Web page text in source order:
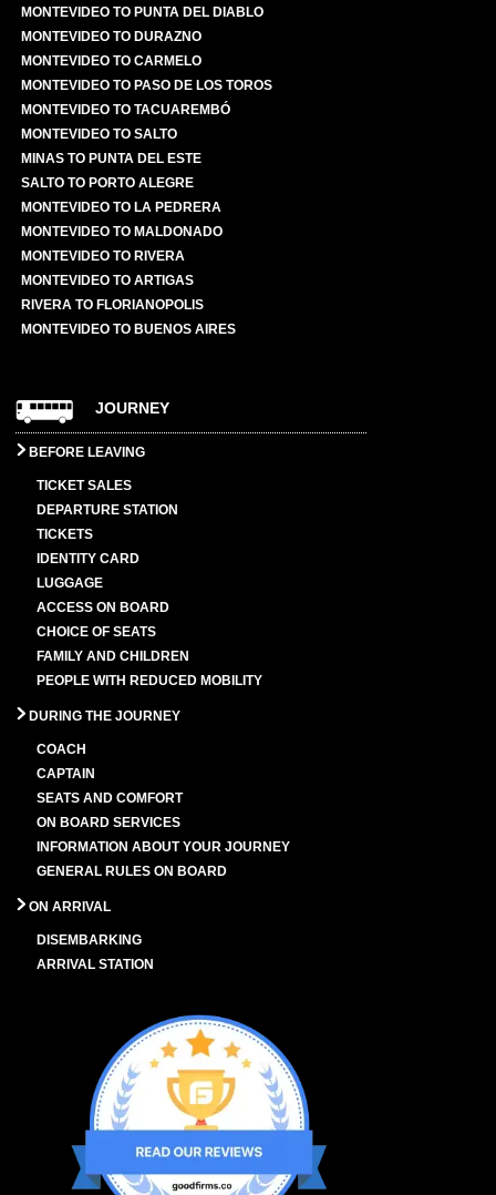
MONTEVIDEO TO PUNTA DEL DIABLO
MONTEVIDEO TO DURAZNO
MONTEVIDEO TO CARMELO
MONTEVIDEO TO PASO DE LOS TOROS
MONTEVIDEO TO TACUAREMBÓ
MONTEVIDEO TO SALTO
MINAS TO PUNTA DEL ESTE
SALTO TO PORTO ALEGRE
MONTEVIDEO TO LA PEDRERA
MONTEVIDEO TO MALDONADO
MONTEVIDEO TO RIVERA
MONTEVIDEO TO ARTIGAS
RIVERA TO FLORIANOPOLIS
MONTEVIDEO TO BUENOS AIRES
JOURNEY
BEFORE LEAVING
TICKET SALES
DEPARTURE STATION
TICKETS
IDENTITY CARD
LUGGAGE
ACCESS ON BOARD
CHOICE OF SEATS
FAMILY AND CHILDREN
PEOPLE WITH REDUCED MOBILITY
DURING THE JOURNEY
COACH
CAPTAIN
SEATS AND COMFORT
ON BOARD SERVICES
INFORMATION ABOUT YOUR JOURNEY
GENERAL RULES ON BOARD
ON ARRIVAL
DISEMBARKING
ARRIVAL STATION